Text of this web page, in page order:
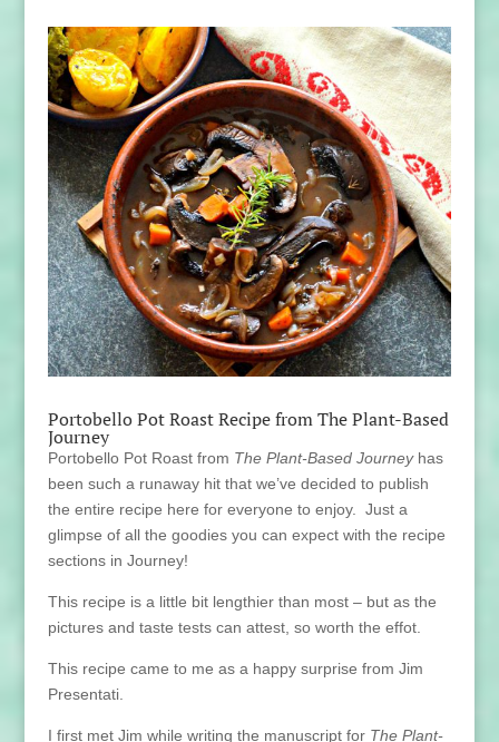
Portobello Pot Roast Recipe from The Plant-Based
Journey
Portobello Pot Roast from The Plant-Based Journeyhas
been such a runaway hit that we’ve decided to publish
the entire recipe here for everyone to enjoy. Just a
glimpse of all the goodies you can expect with the recipe
sections in Journey!
This recipe is a little bit lengthier than most – but as the
pictures and taste tests can attest, so worth the effot.
This recipe came to me as a happy surprise from Jim
Presentati.
I first met Jim while writing the manuscript for The Plant-